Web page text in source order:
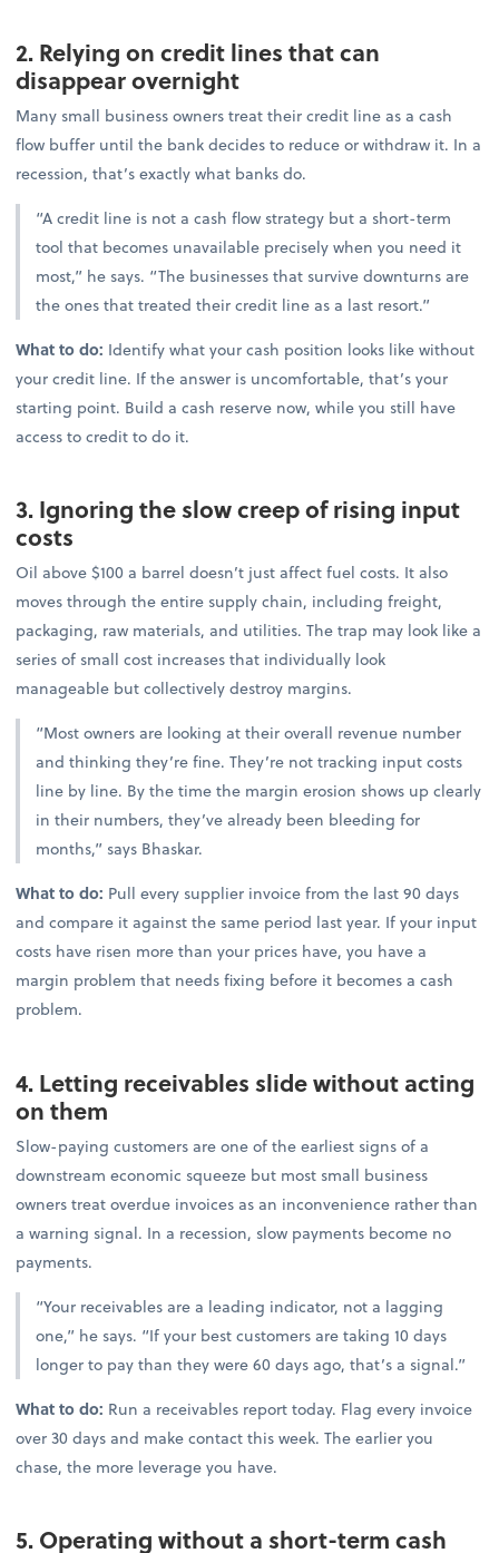
2. Relying on credit lines that can
disappear overnight
Many small business owners treat their credit line as a cash
flow buffer until the bank decides to reduce or withdraw it. In a
recession, that’s exactly what banks do.
“A credit line is not a cash flow strategy but a short-term
tool that becomes unavailable precisely when you need it
most,” he says. “The businesses that survive downturns are
the ones that treated their credit line as a last resort.”
What to do: Identify what your cash position looks like without
your credit line. If the answer is uncomfortable, that’s your
starting point. Build a cash reserve now, while you still have
access to credit to do it.
3. Ignoring the slow creep of rising input
costs
Oil above $100 a barrel doesn’t just affect fuel costs. It also
moves through the entire supply chain, including freight,
packaging, raw materials, and utilities. The trap may look like a
series of small cost increases that individually look
manageable but collectively destroy margins.
“Most owners are looking at their overall revenue number
and thinking they’re fine. They’re not tracking input costs
line by line. By the time the margin erosion shows up clearly
in their numbers, they’ve already been bleeding for
months,” says Bhaskar.
What to do: Pull every supplier invoice from the last 90 days
and compare it against the same period last year. If your input
costs have risen more than your prices have, you have a
margin problem that needs fixing before it becomes a cash
problem.
4. Letting receivables slide without acting
on them
Slow-paying customers are one of the earliest signs of a
downstream economic squeeze but most small business
owners treat overdue invoices as an inconvenience rather than
a warning signal. In a recession, slow payments become no
payments.
“Your receivables are a leading indicator, not a lagging
one,” he says. “If your best customers are taking 10 days
longer to pay than they were 60 days ago, that’s a signal.”
What to do: Run a receivables report today. Flag every invoice
over 30 days and make contact this week. The earlier you
chase, the more leverage you have.
5. Operating without a short-term cash